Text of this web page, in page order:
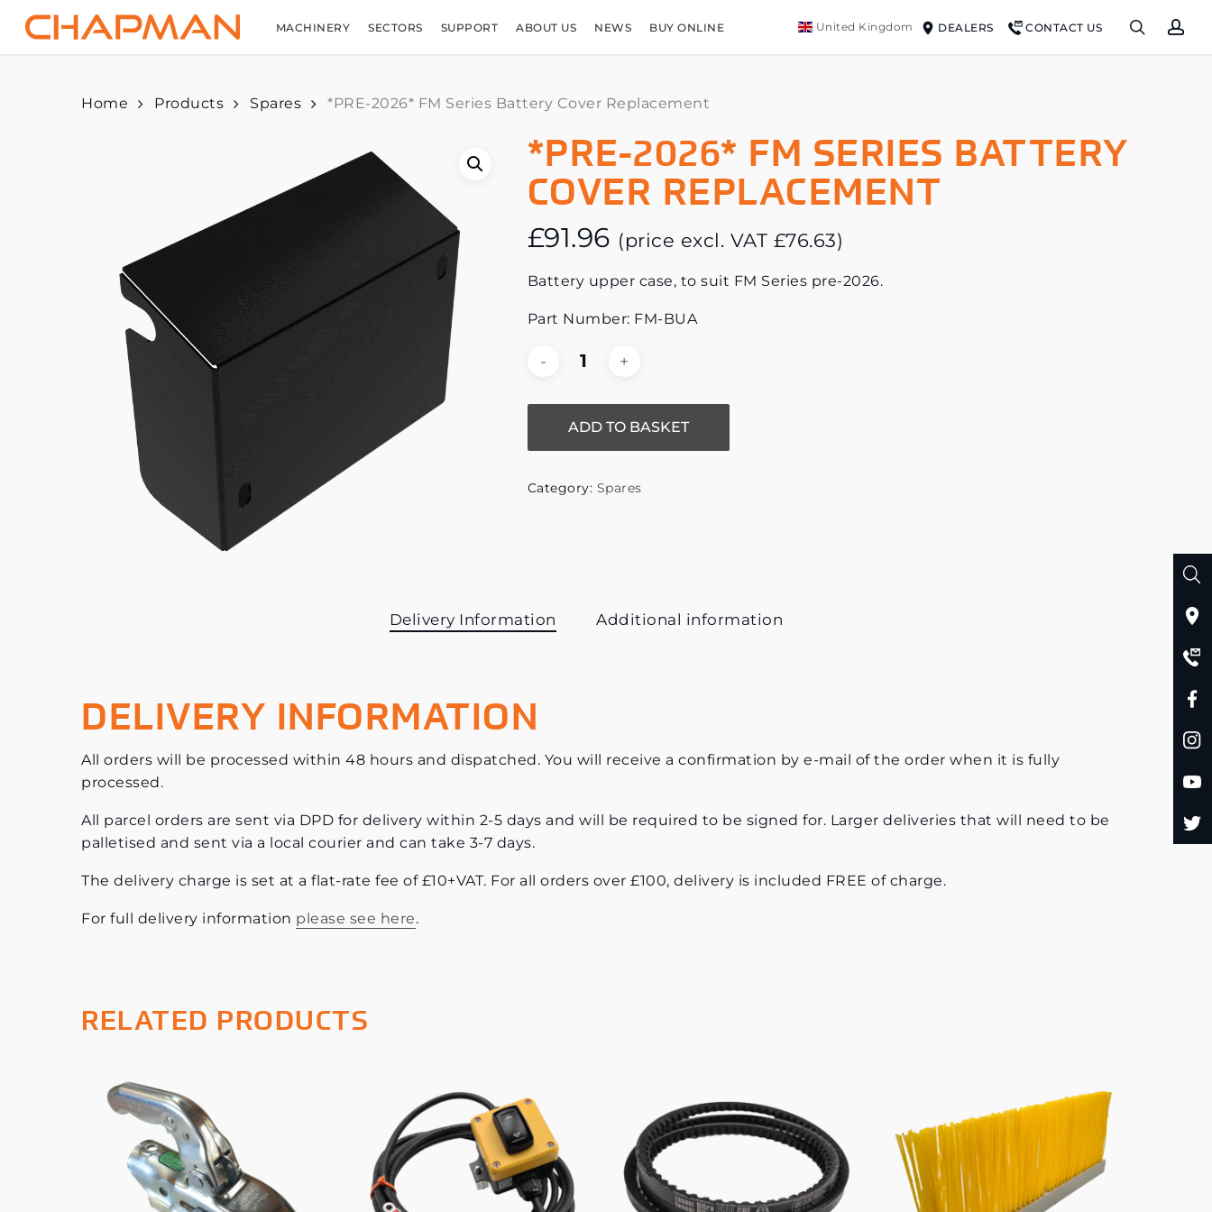
main
MACHINERY SECTORS SUPPORT ABOUT US NEWS BUY ONLINE United Kingdom DEALERS CONTACT US search
Home Products Spares *PRE-2026* FM Series Battery Cover Replacement
*PRE-2026* FM SERIES BATTERY
COVER REPLACEMENT
£91.96 (price excl. VAT £76.63)
Battery upper case, to suit FM Series pre-2026.
Part Number: FM-BUA
ADD TO BASKET
Category: Spares
Delivery Information Additional information
DELIVERY INFORMATION
All orders will be processed within 48 hours and dispatched. You will receive a confirmation by e-mail of the order when it is fully
processed.
All parcel orders are sent via DPD for delivery within 2-5 days and will be required to be signed for. Larger deliveries that will need to be
palletised and sent via a local courier and can take 3-7 days.
The delivery charge is set at a flat-rate fee of £10+VAT. For all orders over £100, delivery is included FREE of charge.
For full delivery information please see here.
RELATED PRODUCTS